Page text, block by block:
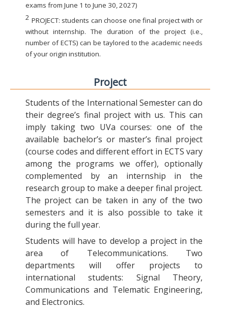
exams from June 1 to June 30, 2027)
2 PROJECT: students can choose one final project with or
without internship. The duration of the project (i.e.,
number of ECTS) can be taylored to the academic needs
of your origin institution.
Project
Students of the International Semester can do
their degree’s final project with us. This can
imply taking two UVa courses: one of the
available bachelor’s or master’s final project
(course codes and different effort in ECTS vary
among the programs we offer), optionally
complemented by an internship in the
research group to make a deeper final project.
The project can be taken in any of the two
semesters and it is also possible to take it
during the full year.
Students will have to develop a project in the
area of Telecommunications. Two
departments will offer projects to
international students: Signal Theory,
Communications and Telematic Engineering,
and Electronics.